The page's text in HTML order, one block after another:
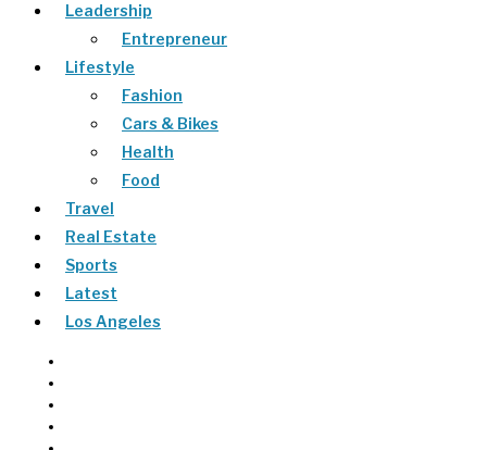
Leadership
Entrepreneur
Lifestyle
Fashion
Cars & Bikes
Health
Food
Travel
Real Estate
Sports
Latest
Los Angeles